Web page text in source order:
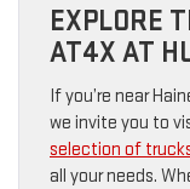
EXPLORE
AT4X AT
If you’re near
we invite you to
selection of
all your needs.